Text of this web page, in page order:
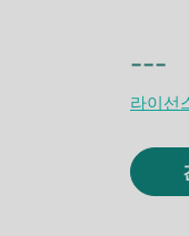
---
라이선